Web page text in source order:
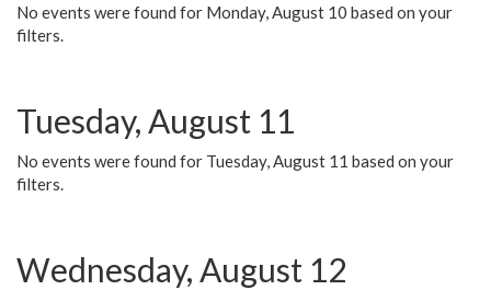
No events were found for Monday, August 10 based on your
filters.
Tuesday, August 11
No events were found for Tuesday, August 11 based on your
filters.
Wednesday, August 12